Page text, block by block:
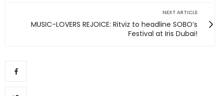
NEXT ARTICLE
MUSIC-LOVERS REJOICE: Ritviz to headline SOBO’s
Festival at Iris Dubai!